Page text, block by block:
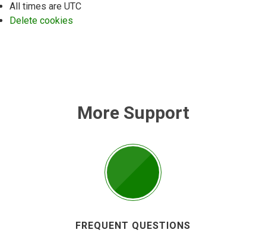
All times are UTC
Delete cookies
More Support
FREQUENT QUESTIONS